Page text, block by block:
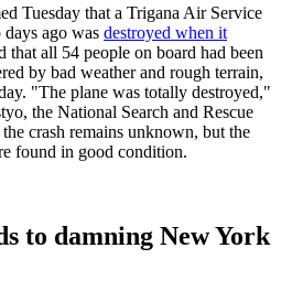
Tuesday that a Trigana Air Service
ago was destroyed when it
that all 54 people on board had been
by bad weather and rough terrain,
"The plane was totally destroyed,"
the National Search and Rescue
crash remains unknown, but the
found in good condition.
to damning New York